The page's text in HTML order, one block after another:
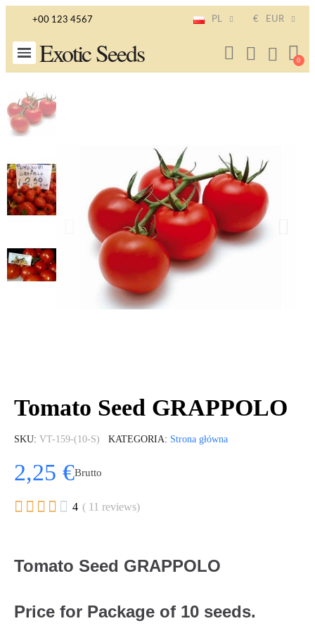
+00 123 4567 PL € EUR
Exotic Seeds
Tomato Seed GRAPPOLO
SKU VT-159-(10-S) KATEGORIA Strona główna
2,25 €Brutto
     4 ( 11 reviews)
Tomato Seed GRAPPOLO
Price for Package of 10 seeds.